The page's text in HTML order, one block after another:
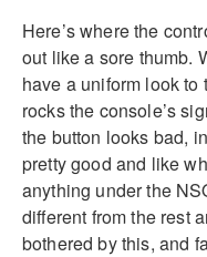
Here’s where the
out like a sore thumb.
have a uniform look
rocks the console’s
the button looks bad,
pretty good and like
anything under the
different from the rest
bothered by this, and